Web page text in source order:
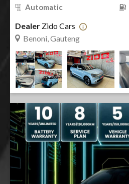
Automatic
Dealer Zido Cars
Benoni, Gauteng